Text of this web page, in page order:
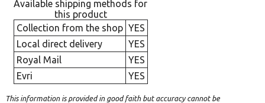
Available shipping methods for
this product
Collection from the shop YES
Local direct delivery
YES
Royal Mail
YES
Evri
YES
This information is provided in good faith but accuracy cannot be